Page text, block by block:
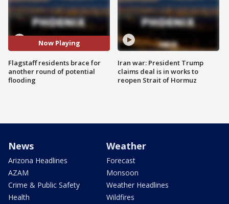
Now Playing
Flagstaff residents brace for
another round of potential
flooding
Iran war: President Trump
claims deal is in works to
reopen Strait of Hormuz
News
Arizona Headlines
AZAM
Crime & Public Safety
Health
Weather
Forecast
Monsoon
Weather Headlines
Wildfires